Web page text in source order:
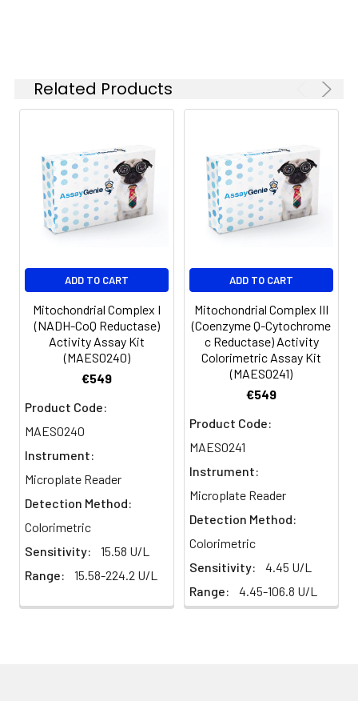
Related Products
ADD TO CART
Mitochondrial Complex I
(NADH-CoQ Reductase)
Activity Assay Kit
(MAES0240)
€549
Product Code:
MAES0240
Instrument:
Microplate Reader
Detection Method:
Colorimetric
Sensitivity:
15.58 U/L
Range:
15.58-224.2 U/L
ADD TO CART
Mitochondrial Complex III
(Coenzyme Q-Cytochrome
c Reductase) Activity
Colorimetric Assay Kit
(MAES0241)
€549
Product Code:
MAES0241
Instrument:
Microplate Reader
Detection Method:
Colorimetric
Sensitivity:
4.45 U/L
Range:
4.45-106.8 U/L